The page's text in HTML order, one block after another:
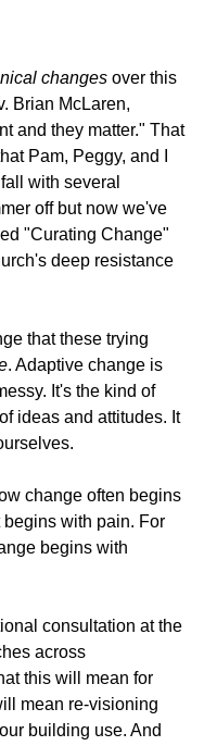
changes over this
Brian McLaren,
and they matter." That
Pam, Peggy, and I
with several
off but now we've
"Curating Change"
deep resistance
that these trying
. Adaptive change is
It's the kind of
ideas and attitudes. It
change often begins
with pain. For
begins with
consultation at the
across
this will mean for
mean re-visioning
building use. And